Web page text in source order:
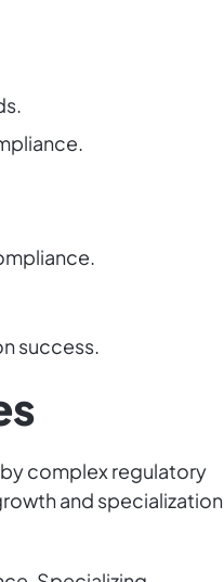
success.
complex regulatory
and specialization